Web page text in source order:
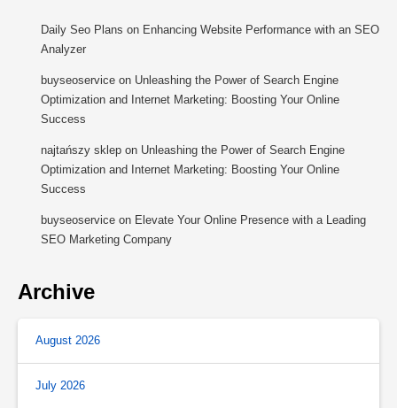
Daily Seo Plans on Enhancing Website Performance with an SEO
Analyzer
buyseoservice on Unleashing the Power of Search Engine
Optimization and Internet Marketing: Boosting Your Online
Success
najtańszy sklep on Unleashing the Power of Search Engine
Optimization and Internet Marketing: Boosting Your Online
Success
buyseoservice on Elevate Your Online Presence with a Leading
SEO Marketing Company
Archive
August 2026
July 2026